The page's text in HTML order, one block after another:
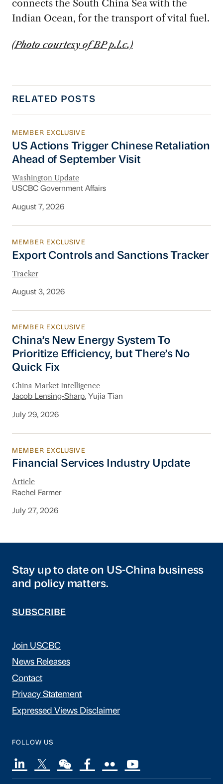
connects the South China Sea with the
Indian Ocean, for the transport of vital fuel.
(Photo courtesy of BP p.l.c.)
RELATED POSTS
US Actions Trigger Chinese Retaliation
MEMBER EXCLUSIVE
US Actions Trigger Chinese Retaliation
Ahead of September Visit
Washington Update
USCBC Government Affairs
August 7, 2026
Export Controls and Sanctions Tracker
MEMBER EXCLUSIVE
Export Controls and Sanctions Tracker
Tracker
August 3, 2026
China’s New Energy System To Prioritize
MEMBER EXCLUSIVE
China’s New Energy System To
Prioritize Efficiency, but There’s No
Quick Fix
China Market Intelligence
Jacob Lensing-Sharp, Yujia Tian
July 29, 2026
Financial Services Industry Update
MEMBER EXCLUSIVE
Financial Services Industry Update
Article
Rachel Farmer
July 27, 2026
Stay up to date on US-China business
and policy matters.
SUBSCRIBE
Join USCBC
News Releases
Contact
Privacy Statement
Expressed Views Disclaimer
FOLLOW US